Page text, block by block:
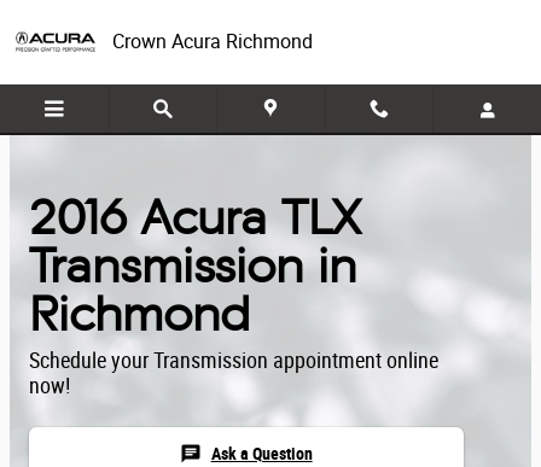
Crown Acura Richmond
2016 Acura TLX
Transmission in
Richmond
Schedule your Transmission appointment online
now!
chat Ask a Question